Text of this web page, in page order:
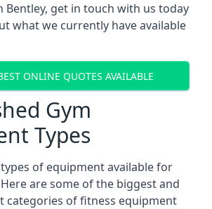
Bentley, get in touch with us today
what we currently have available
ONLINE QUOTES AVAILABLE
Gym
Types
of equipment available for
are some of the biggest and
categories of fitness equipment